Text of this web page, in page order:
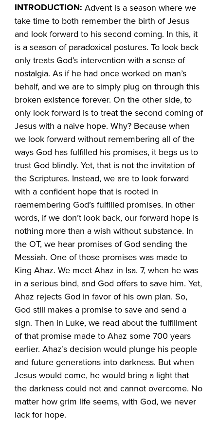
INTRODUCTION: Advent is a season where we
take time to both remember the birth of Jesus
and look forward to his second coming. In this, it
is a season of paradoxical postures. To look back
only treats God’s intervention with a sense of
nostalgia. As if he had once worked on man’s
behalf, and we are to simply plug on through this
broken existence forever. On the other side, to
only look forward is to treat the second coming of
Jesus with a naive hope. Why? Because when
we look forward without remembering all of the
ways God has fulfilled his promises, it begs us to
trust God blindly. Yet, that is not the invitation of
the Scriptures. Instead, we are to look forward
with a confident hope that is rooted in
raemembering God’s fulfilled promises. In other
words, if we don’t look back, our forward hope is
nothing more than a wish without substance. In
the OT, we hear promises of God sending the
Messiah. One of those promises was made to
King Ahaz. We meet Ahaz in Isa. 7, when he was
in a serious bind, and God offers to save him. Yet,
Ahaz rejects God in favor of his own plan. So,
God still makes a promise to save and send a
sign. Then in Luke, we read about the fulfillment
of that promise made to Ahaz some 700 years
earlier. Ahaz’s decision would plunge his people
and future generations into darkness. But when
Jesus would come, he would bring a light that
the darkness could not and cannot overcome. No
matter how grim life seems, with God, we never
lack for hope.